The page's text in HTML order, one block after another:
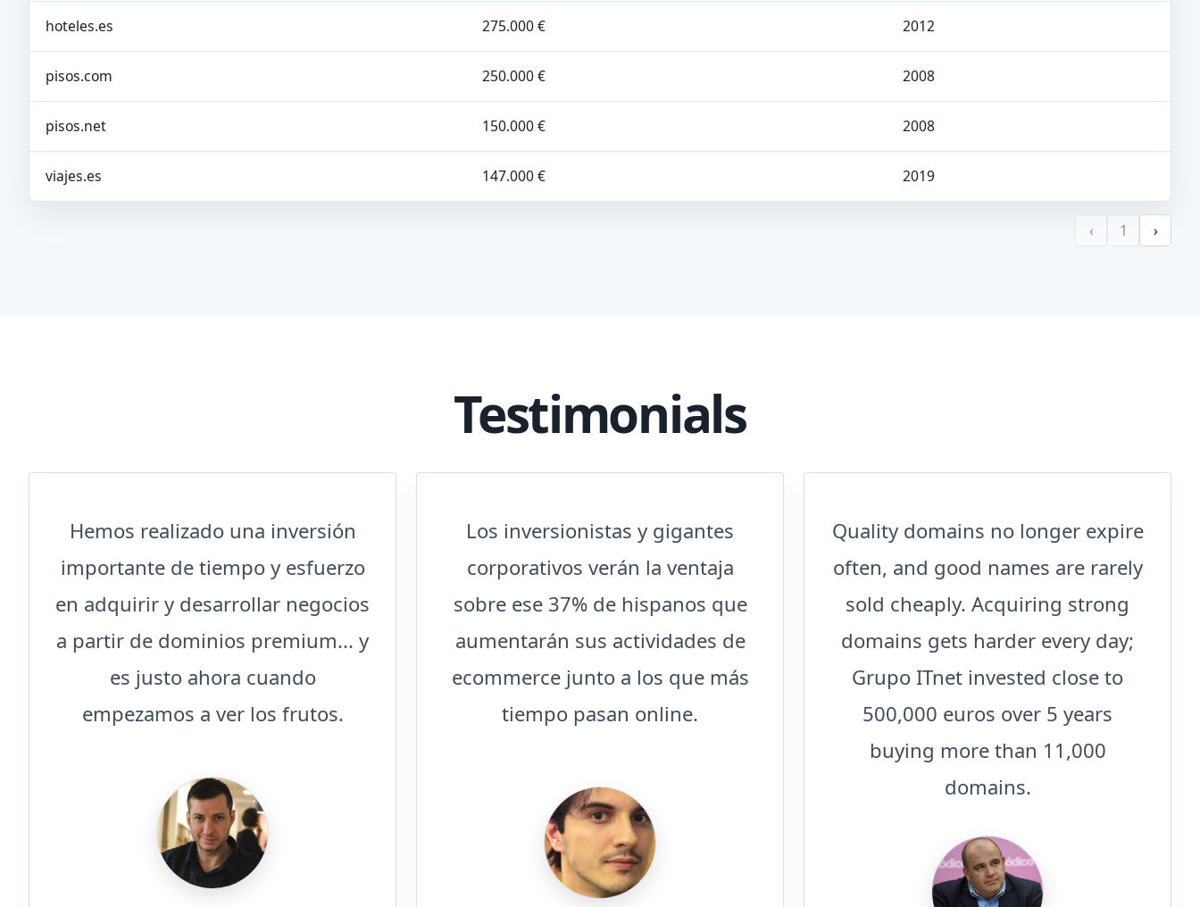
hoteles.es 275.000 € 2012
pisos.com 250.000 € 2008
pisos.net 150.000 € 2008
viajes.es 147.000 € 2019
‹ 1 ›
Testimonials
Hemos realizado una inversión
importante de tiempo y esfuerzo
en adquirir y desarrollar negocios
a partir de dominios premium... y
es justo ahora cuando
empezamos a ver los frutos.
Los inversionistas y gigantes
corporativos verán la ventaja
sobre ese 37% de hispanos que
aumentarán sus actividades de
ecommerce junto a los que más
tiempo pasan online.
Quality domains no longer expire
often, and good names are rarely
sold cheaply. Acquiring strong
domains gets harder every day;
Grupo ITnet invested close to
500,000 euros over 5 years
buying more than 11,000
domains.